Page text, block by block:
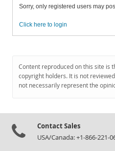
Planet MySQL
News and Events
MySQL.com
Downloads
Sorry, only registered users may
Click here to login
Content reproduced on this site is
copyright holders. It is not
not necessarily represent the
Contact Sales
USA/Canada: +1-866-221-